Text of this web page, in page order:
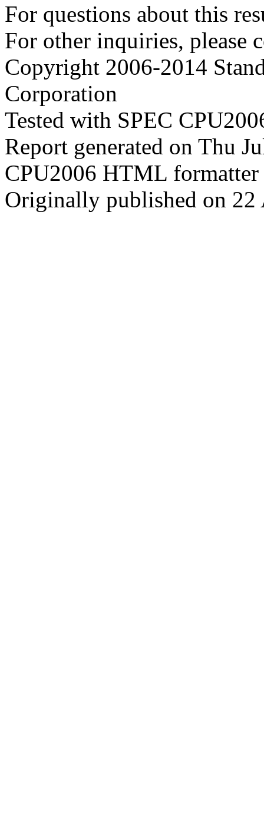
For questions about this
For other inquiries, please
Copyright 2006-2014
Corporation
Tested with SPEC
Report generated on Thu
CPU2006 HTML
Originally published on